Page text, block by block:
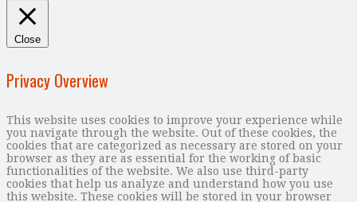
Close
Privacy Overview
This website uses cookies to improve your experience while
you navigate through the website. Out of these cookies, the
cookies that are categorized as necessary are stored on your
browser as they are as essential for the working of basic
functionalities of the website. We also use third-party
cookies that help us analyze and understand how you use
this website. These cookies will be stored in your browser